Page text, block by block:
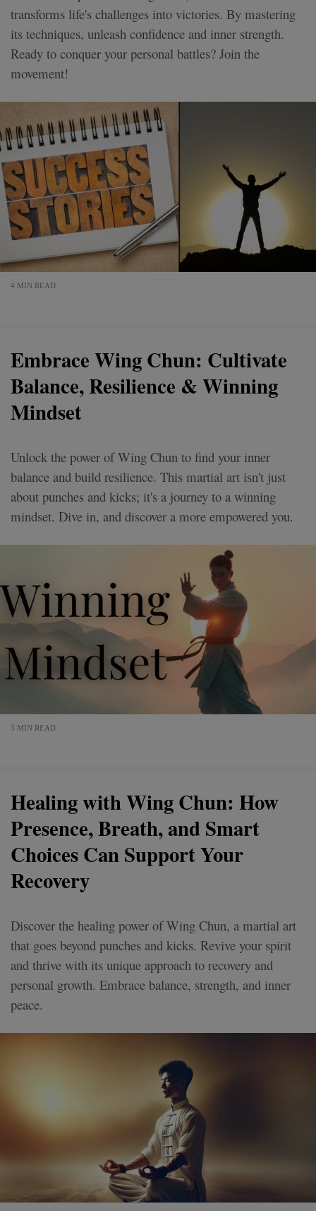
transforms life's challenges into victories. By mastering
its techniques, unleash confidence and inner strength.
Ready to conquer your personal battles? Join the
movement!
4 MIN READ
Embrace Wing Chun: Cultivate
Balance, Resilience & Winning
Mindset
Unlock the power of Wing Chun to find your inner
balance and build resilience. This martial art isn't just
about punches and kicks; it's a journey to a winning
mindset. Dive in, and discover a more empowered you.
3 MIN READ
Healing with Wing Chun: How
Presence, Breath, and Smart
Choices Can Support Your
Recovery
Discover the healing power of Wing Chun, a martial art
that goes beyond punches and kicks. Revive your spirit
and thrive with its unique approach to recovery and
personal growth. Embrace balance, strength, and inner
peace.